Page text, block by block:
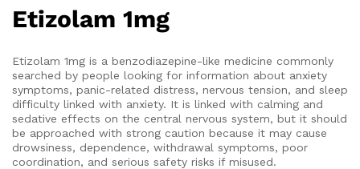
Etizolam 1mg
Etizolam 1mg is a benzodiazepine-like medicine commonly
searched by people looking for information about anxiety
symptoms, panic-related distress, nervous tension, and sleep
difficulty linked with anxiety. It is linked with calming and
sedative effects on the central nervous system, but it should
be approached with strong caution because it may cause
drowsiness, dependence, withdrawal symptoms, poor
coordination, and serious safety risks if misused.